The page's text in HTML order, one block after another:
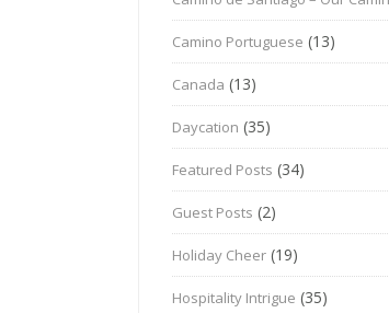
Camino Portuguese (13)
Canada (13)
Daycation (35)
Featured Posts (34)
Guest Posts (2)
Holiday Cheer (19)
Hospitality Intrigue (35)